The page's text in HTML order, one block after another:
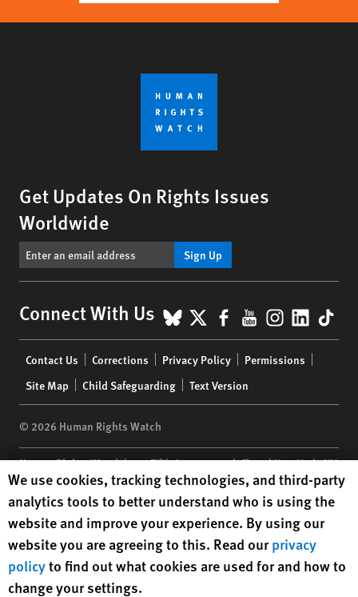
Get Updates On Rights Issues
Worldwide
Sign Up
Connect With Us BlueSky
X Facebook
YouTube
menu
Contact Us Corrections Privacy Policy
Permissions
Site Map
Child Safeguarding Text Version
© 2026 Human Rights Watch
Human Rights Watch| 350 Fifth Avenue, 34th Floor | New York,NY
10118-3299USA|t 1.212.290.4700
Human Rights Watchis a 501(C)(3) nonprofit registered in the US
under EIN: 13-2875808
Human Rights Watch cookie preferences
We use cookies, tracking technologies, and third-party
analytics tools to better understand who is using the
website and improve your experience. By using our
website you are agreeing to this. Read ourprivacy
policyto find out what cookies are used for and how to
change your settings.